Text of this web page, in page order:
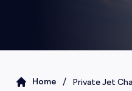
Home / Private Jet